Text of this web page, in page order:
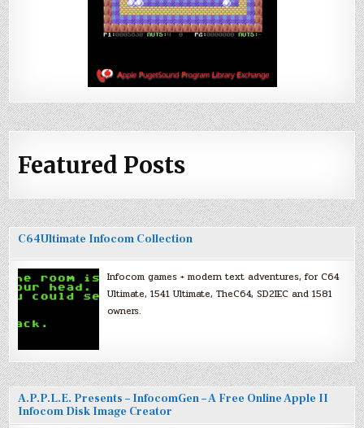
Featured Posts
C64Ultimate Infocom Collection
Infocom games + modern text adventures, for C64
Ultimate, 1541 Ultimate, TheC64, SD2IEC and 1581
owners.
A.P.P.L.E. Presents – InfocomGen – A Free Online Apple II
Infocom Disk Image Creator